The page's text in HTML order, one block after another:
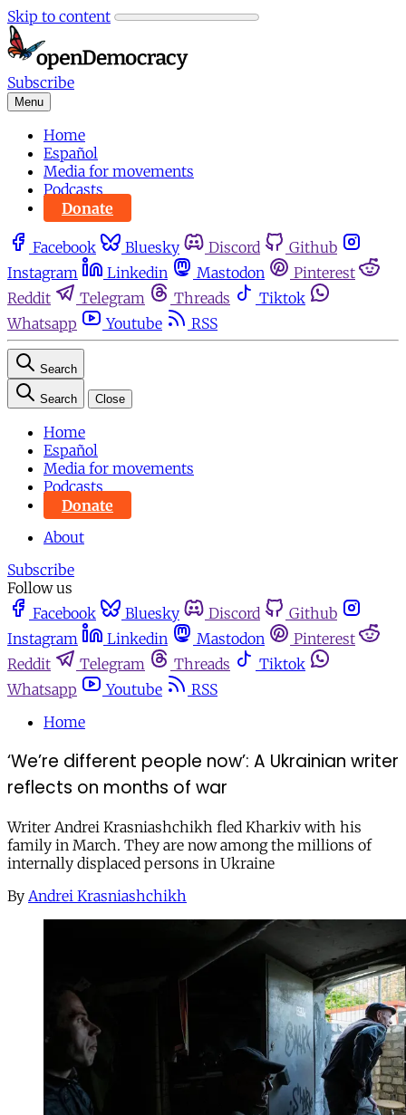
Skip to content
Subscribe
Menu
Home
Español
Media for movements
Podcasts
Donate
Facebook Bluesky Discord
Github
Instagram
Linkedin Mastodon
Pinterest
Reddit
Telegram Threads
Tiktok
Whatsapp
Youtube RSS
Search
Search Close
Home
Español
Media for movements
Podcasts
Donate
About
Subscribe
Follow us
Facebook
Bluesky Discord
Github
Instagram
Linkedin Mastodon
Pinterest
Reddit
Telegram Threads
Tiktok
Whatsapp
Youtube
RSS
Home
‘We’re different people now’: A Ukrainian writer
reflects on months of war
Writer Andrei Krasniashchikh fled Kharkiv with his
family in March. They are now among the millions of
internally displaced persons in Ukraine
By Andrei Krasniashchikh